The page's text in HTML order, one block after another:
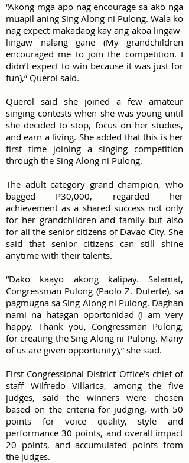
“Akong mga apo nag encourage sa ako nga
muapil aning Sing Along ni Pulong. Wala ko
nag expect makadaog kay ang akoa lingaw-
lingaw nalang gane (My grandchildren
encouraged me to join the competition. I
didn’t expect to win because it was just for
fun),” Querol said.
Querol said she joined a few amateur
singing contests when she was young until
she decided to stop, focus on her studies,
and earn a living. She added that this is her
first time joining a singing competition
through the Sing Along ni Pulong.
The adult category grand champion, who
bagged P30,000, regarded her
achievement as a shared success not only
for her grandchildren and family but also
for all the senior citizens of Davao City. She
said that senior citizens can still shine
anytime with their talents.
“Dako kaayo akong kalipay. Salamat,
Congressman Pulong (Paolo Z. Duterte), sa
pagmugna sa Sing Along ni Pulong. Daghan
nami na hatagan oportonidad (I am very
happy. Thank you, Congressman Pulong,
for creating the Sing Along ni Pulong. Many
of us are given opportunity),” she said.
First Congressional District Office’s chief of
staff Wilfredo Villarica, among the five
judges, said the winners were chosen
based on the criteria for judging, with 50
points for voice quality, style and
performance 30 points, and overall impact
20 points, and accumulated points from
the judges.